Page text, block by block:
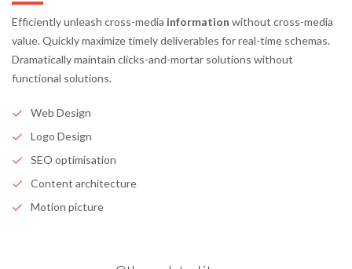
Efficiently unleash cross-media information without cross-media
value. Quickly maximize timely deliverables for real-time schemas.
Dramatically maintain clicks-and-mortar solutions without
functional solutions.
Web Design
Logo Design
SEO optimisation
Content architecture
Motion picture